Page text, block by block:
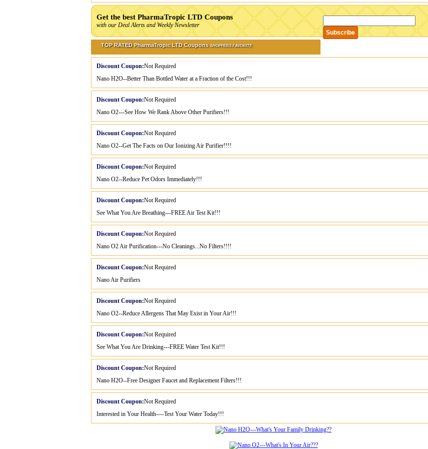
Get the best PharmaTropic LTD Coupons
with our Deal Alerts and Weekly Newsletter
TOP RATED PharmaTropic LTD CouponsSHOPPERS FAVORITE
Discount Coupon:Not Required
Nano H2O--Better Than Bottled Water at a Fraction of the Cost!!!
Discount Coupon:Not Required
Nano O2---See How We Rank Above Other Purifiers!!!
Discount Coupon:Not Required
Nano O2--Get The Facts on Our Ionizing Air Purifier!!!!
Discount Coupon:Not Required
Nano O2--Reduce Pet Odors Immediately!!!
Discount Coupon:Not Required
See What You Are Breathing---FREE Air Test Kit!!!
Discount Coupon:Not Required
Nano O2 Air Purification---No Cleanings...No Filters!!!!
Discount Coupon:Not Required
Nano Air Purifiers
Discount Coupon:Not Required
Nano O2--Reduce Allergens That May Exist in Your Air!!!
Discount Coupon:Not Required
See What You Are Drinking---FREE Water Test Kit!!!
Discount Coupon:Not Required
Nano H2O--Free Designer Faucet and Replacement Filters!!!
Discount Coupon:Not Required
Interested in Your Health----Test Your Water Today!!!